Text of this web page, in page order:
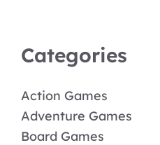
Categories
Action Games
Adventure Games
Board Games